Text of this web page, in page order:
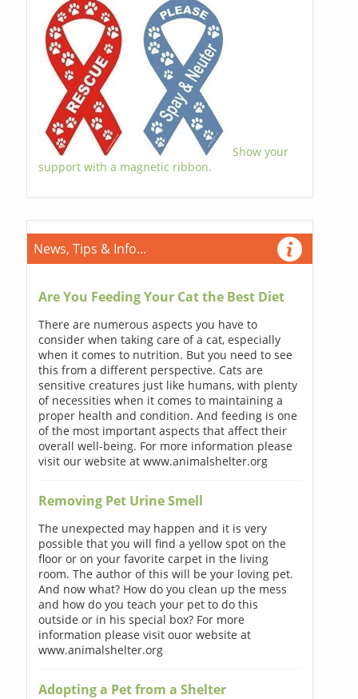
Show your
support with a magnetic ribbon.
News, Tips & Info...
Are You Feeding Your Cat the Best Diet
There are numerous aspects you have to
consider when taking care of a cat, especially
when it comes to nutrition. But you need to see
this from a different perspective. Cats are
sensitive creatures just like humans, with plenty
of necessities when it comes to maintaining a
proper health and condition. And feeding is one
of the most important aspects that affect their
overall well-being. For more information please
visit our website at www.animalshelter.org
Removing Pet Urine Smell
The unexpected may happen and it is very
possible that you will find a yellow spot on the
floor or on your favorite carpet in the living
room. The author of this will be your loving pet.
And now what? How do you clean up the mess
and how do you teach your pet to do this
outside or in his special box? For more
information please visit ouor website at
www.animalshelter.org
Adopting a Pet from a Shelter